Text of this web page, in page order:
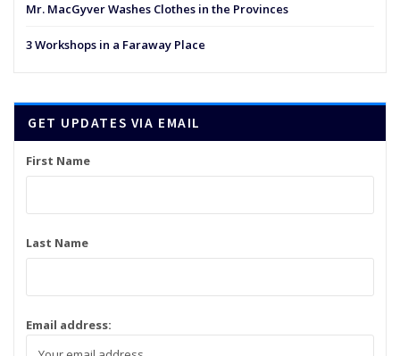
Mr. MacGyver Washes Clothes in the Provinces
3 Workshops in a Faraway Place
GET UPDATES VIA EMAIL
First Name
Last Name
Email address: